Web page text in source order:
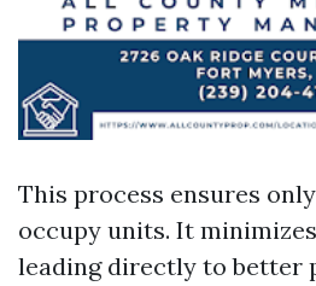
This process ensures
occupy units. It
leading directly to better